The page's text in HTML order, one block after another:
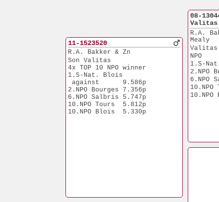
11-1523520
R.A. Bakker & Zn
Son Valitas
4x TOP 10 NPO winner
1.S-Nat. Blois
against      9.586p
2.NPO Bourges 7.356p
6.NPO Salbris 5.747p
10.NPO Tours  5.812p
10.NPO Blois  5.330p
08-
Valitas
R.A.
Mealy
Valitas
NPO
1.S-
2.NPO